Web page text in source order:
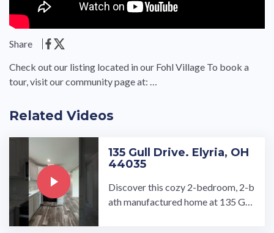
Share
Check out our listing located in our Fohl Village To book a
tour, visit our community page at: …
Related Videos
135 Gull Drive. Elyria, OH
44035
Discover this cozy 2-bedroom, 2-b
ath manufactured home at 135 Gul